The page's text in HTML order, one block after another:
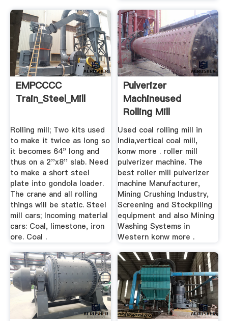
EMPCCCC
Train_Steel_Mill
Rolling mill; Two kits used
to make it twice as long so
it becomes 64" long and
thus on a 2''x8'' slab. Need
to make a short steel
plate into gondola loader.
The crane and all rolling
things will be static. Steel
mill cars; Incoming material
cars: Coal, limestone, iron
ore. Coal .
Pulverizer
Machineused
Rolling Mill
Used coal rolling mill in
India,vertical coal mill,
konw more . roller mill
pulverizer machine. The
best roller mill pulverizer
machine Manufacturer,
Mining Crushing Industry,
Screening and Stockpiling
equipment and also Mining
Washing Systems in
Western konw more .